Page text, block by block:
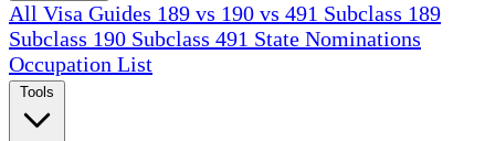
All Visa Guides 189 vs 190 vs 491 Subclass 189
Subclass 190 Subclass 491 State Nominations
Occupation List